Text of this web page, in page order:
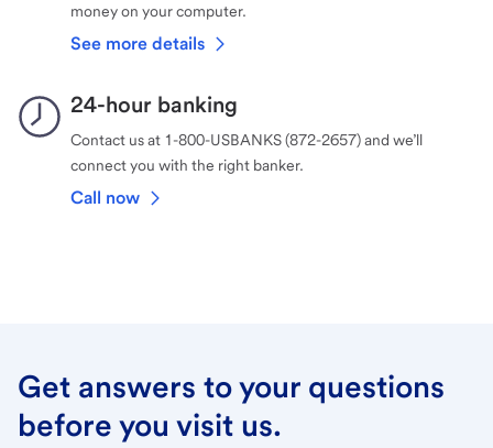
money on your computer.
See more details
24-hour banking
Contact us at 1-800-USBANKS (872-2657) and we’ll
connect you with the right banker.
Call now
Get answers to your questions
before you visit us.